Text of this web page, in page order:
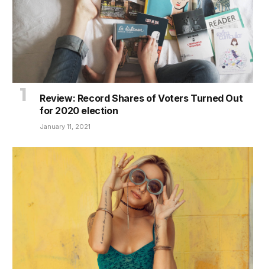
Review: Record Shares of Voters Turned Out
for 2020 election
January 11, 2021